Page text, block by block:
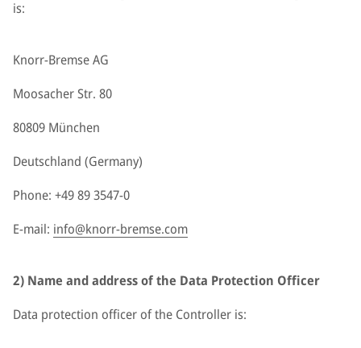
is:
Knorr-Bremse AG
Moosacher Str. 80
80809 München
Deutschland (Germany)
Phone: +49 89 3547-0
E-mail: info@knorr-bremse.com
2) Name and address of the Data Protection Officer
Data protection officer of the Controller is: